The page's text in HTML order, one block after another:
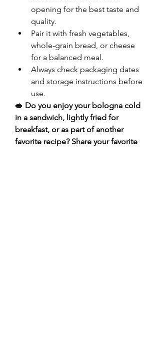
opening for the best taste and
quality.
Pair it with fresh vegetables,
whole-grain bread, or cheese
for a balanced meal.
Always check packaging dates
and storage instructions before
use.
🥪 Do you enjoy your bologna cold
in a sandwich, lightly fried for
breakfast, or as part of another
favorite recipe? Share your favorite